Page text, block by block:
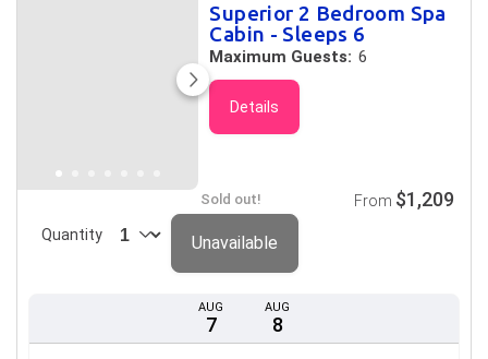
Superior 2 Bedroom Spa
Cabin - Sleeps 6
Maximum Guests: 6
Details
AUG
7
AUG
8
Sold out!
Quantity
From $1,209
Unavailable